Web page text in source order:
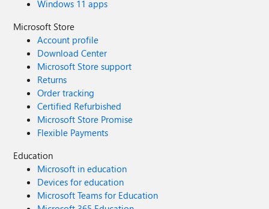
Windows 11 apps
Microsoft Store
Account profile
Download Center
Microsoft Store support
Returns
Order tracking
Certified Refurbished
Microsoft Store Promise
Flexible Payments
Education
Microsoft in education
Devices for education
Microsoft Teams for Education